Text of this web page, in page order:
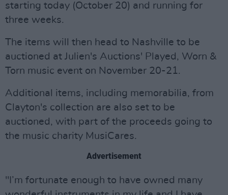
starting today (October 20) and running for
three weeks.
The items will then head to Nashville to be
auctioned at Julien's Auctions' Played, Worn &
Torn music event on November 20-21.
Additional items, including memorabilia, from
Clayton's collection are also set to be
auctioned, with part of the proceeds going to
the music charity MusiCares.
Advertisement
"I’m fortunate enough to have owned many